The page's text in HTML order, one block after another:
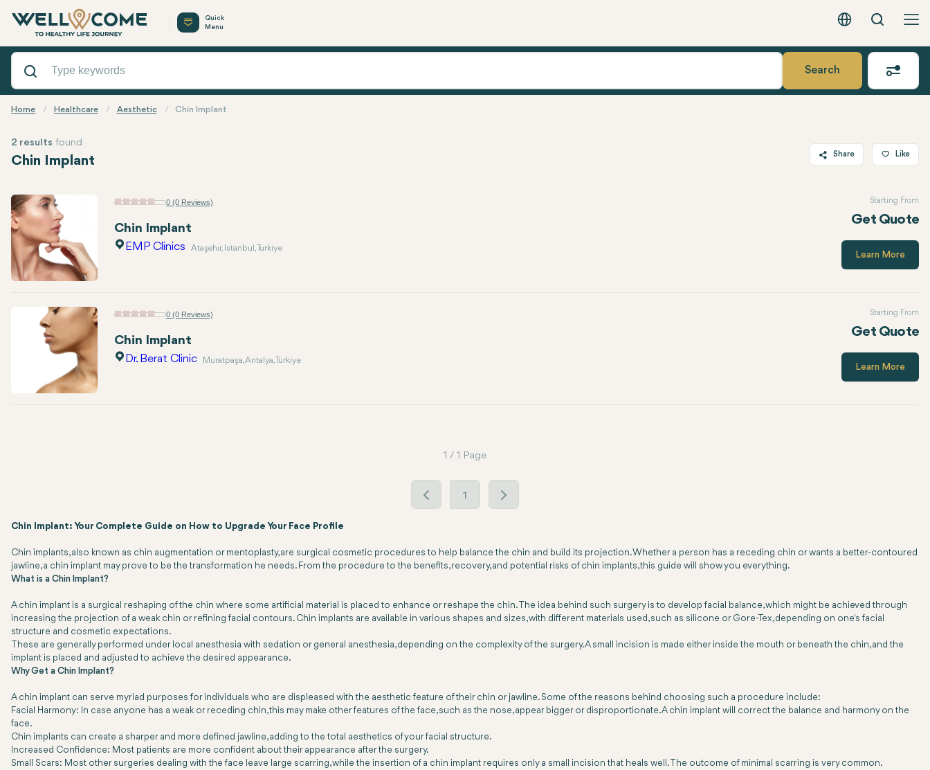
English - EURSearch
Quick
Menu
Search
Home Healthcare Aesthetic Chin Implant
Chin Implant
2 results found
Share
Telegram
Like
0 (0 Reviews)
Chin Implant
EMP Clinics Ataşehir, Istanbul, Turkiye
Starting From
Get Quote
Learn More
0 (0 Reviews)
Chin Implant
Dr. Berat Clinic Muratpaşa, Antalya, Turkiye
Starting From
Get Quote
Learn More
1 / 1 Page
1
Chin Implant: Your Complete Guide on How to Upgrade Your Face Profile
Chin implants, also known as chin augmentation or mentoplasty, are surgical cosmetic procedures to help balance the chin and build its projection. Whether a person has a receding chin or wants a better-contoured
jawline, a chin implant may prove to be the transformation he needs. From the procedure to the benefits, recovery, and potential risks of chin implants, this guide will show you everything.
What is a Chin Implant?
A chin implant is a surgical reshaping of the chin where some artificial material is placed to enhance or reshape the chin. The idea behind such surgery is to develop facial balance, which might be achieved through
increasing the projection of a weak chin or refining facial contours. Chin implants are available in various shapes and sizes, with different materials used, such as silicone or Gore-Tex, depending on one's facial
structure and cosmetic expectations.
These are generally performed under local anesthesia with sedation or general anesthesia, depending on the complexity of the surgery. A small incision is made either inside the mouth or beneath the chin, and the
implant is placed and adjusted to achieve the desired appearance.
Why Get a Chin Implant?
A chin implant can serve myriad purposes for individuals who are displeased with the aesthetic feature of their chin or jawline. Some of the reasons behind choosing such a procedure include:
Facial Harmony: In case anyone has a weak or receding chin, this may make other features of the face, such as the nose, appear bigger or disproportionate. A chin implant will correct the balance and harmony on the
face.
Chin implants can create a sharper and more defined jawline, adding to the total aesthetics of your facial structure.
Increased Confidence: Most patients are more confident about their appearance after the surgery.
Small Scars: Most other surgeries dealing with the face leave large scarring, while the insertion of a chin implant requires only a small incision that heals well. The outcome of minimal scarring is very common.